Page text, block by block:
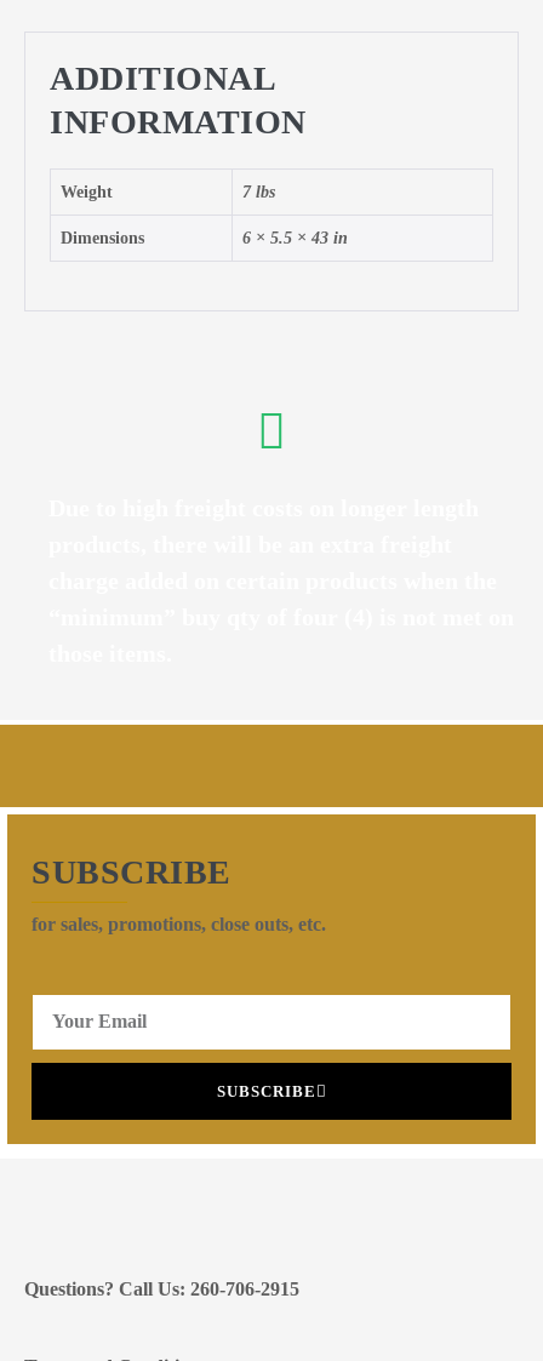
ADDITIONAL
INFORMATION
Weight 7 lbs
Dimensions 6 × 5.5 × 43 in
SUBSCRIBE
for sales, promotions, close outs, etc.
SUBSCRIBE
Questions? Call Us: 260-706-2915